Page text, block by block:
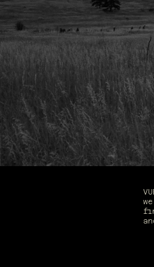
Options:
‣ Half-day &
‣ Indoor +
‣ Preferred